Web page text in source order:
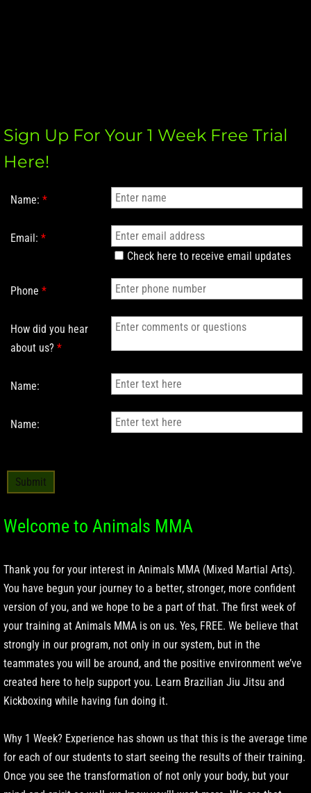
Sign Up For Your 1 Week Free Trial
Here!
Name: *
Email: *
Check here to receive email updates
Phone *
How did you hear
about us? *
Name:
Name:
Welcome to Animals MMA
Thank you for your interest in Animals MMA (Mixed Martial Arts).
You have begun your journey to a better, stronger, more confident
version of you, and we hope to be a part of that. The first week of
your training at Animals MMA is on us. Yes, FREE. We believe that
strongly in our program, not only in our system, but in the
teammates you will be around, and the positive environment we’ve
created here to help support you. Learn Brazilian Jiu Jitsu and
Kickboxing while having fun doing it.
Why 1 Week? Experience has shown us that this is the average time
for each of our students to start seeing the results of their training.
Once you see the transformation of not only your body, but your